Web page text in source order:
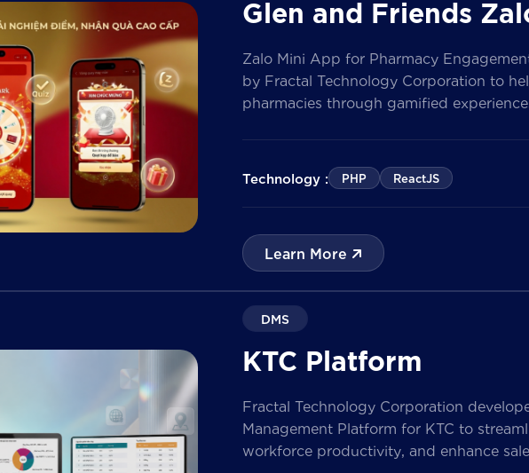
Glen and Friends
Zalo Mini App for Pharmacy
by Fractal Technology Corporation to
pharmacies through gamified
the solution enables businesses to
customer data, and prepare for […]
Technology : PHP ReactJS
Learn More
DMS
KTC Platform
Fractal Technology Corporation
Management Platform for KTC to
workforce productivity, and enhance